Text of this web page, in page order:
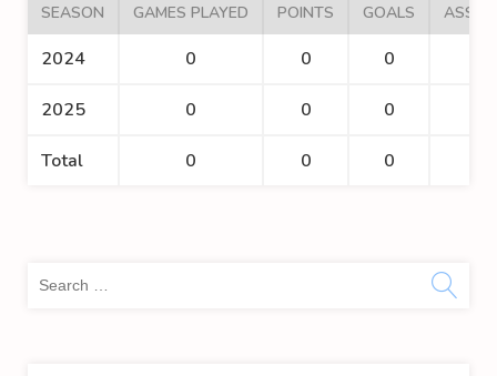
SEASON GAMES PLAYED POINTS GOALS
2024 0 0 0
2025 0 0 0
Total 0 0 0